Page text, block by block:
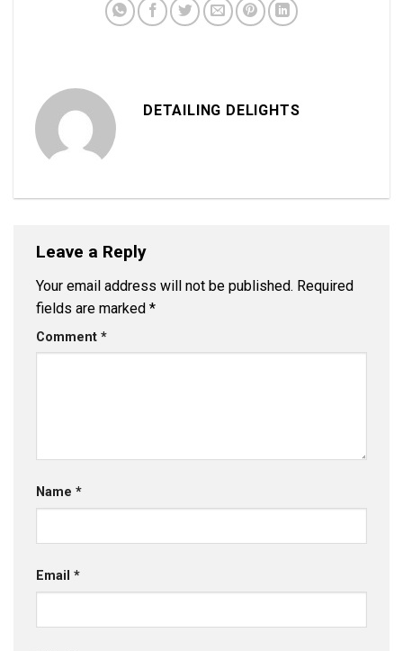
DETAILING DELIGHTS
Leave a Reply
Your email address will not be published. Required
fields are marked *
Comment *
Name *
Email *